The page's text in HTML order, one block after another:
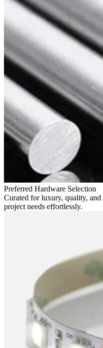
Preferred Hardware Selection
Curated for luxury, quality,
project needs effortlessly.